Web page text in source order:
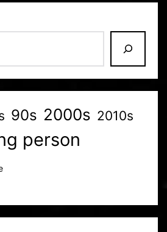
90s 2000s 2010s
person